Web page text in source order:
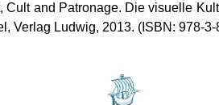
Cult and Patronage. Die visuelle
Verlag Ludwig, 2013. (ISBN: 978-